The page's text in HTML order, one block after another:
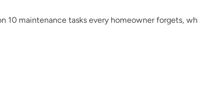
10 maintenance tasks every homeowner forgets,